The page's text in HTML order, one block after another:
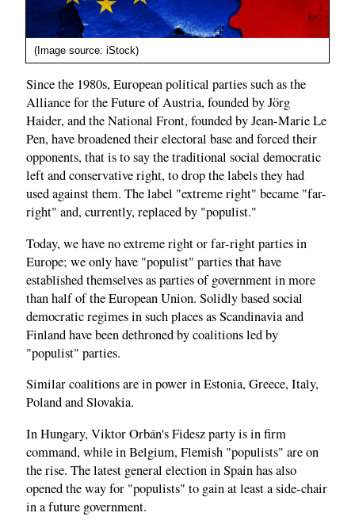
(Image source: iStock)
Since the 1980s, European political parties such as the
Alliance for the Future of Austria, founded by Jörg
Haider, and the National Front, founded by Jean-Marie Le
Pen, have broadened their electoral base and forced their
opponents, that is to say the traditional social democratic
left and conservative right, to drop the labels they had
used against them. The label "extreme right" became "far-
right" and, currently, replaced by "populist."
Today, we have no extreme right or far-right parties in
Europe; we only have "populist" parties that have
established themselves as parties of government in more
than half of the European Union. Solidly based social
democratic regimes in such places as Scandinavia and
Finland have been dethroned by coalitions led by
"populist" parties.
Similar coalitions are in power in Estonia, Greece, Italy,
Poland and Slovakia.
In Hungary, Viktor Orbán's Fidesz party is in firm
command, while in Belgium, Flemish "populists" are on
the rise. The latest general election in Spain has also
opened the way for "populists" to gain at least a side-chair
in a future government.